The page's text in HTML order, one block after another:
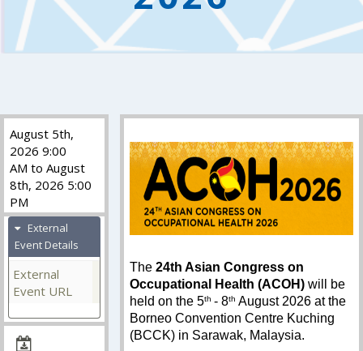
The 24th Asian Congress on
Occupational Health (ACOH)will be
held on the 5th - 8th August 2026 at the
Borneo Convention Centre Kuching
(BCCK) in Sarawak, Malaysia.
August 5th,
2026 9:00
AM to August
8th, 2026 5:00
PM
External
Event Details
External
Event URL